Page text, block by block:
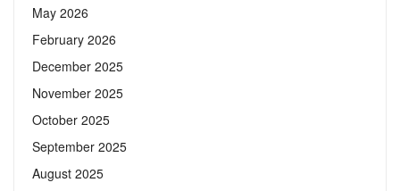
May 2026
February 2026
December 2025
November 2025
October 2025
September 2025
August 2025